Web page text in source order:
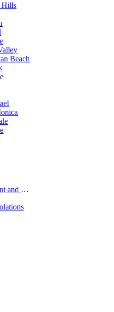
Hills
Beach
How To Understand The Difference Between a Personal Injury Settlement and a Trial